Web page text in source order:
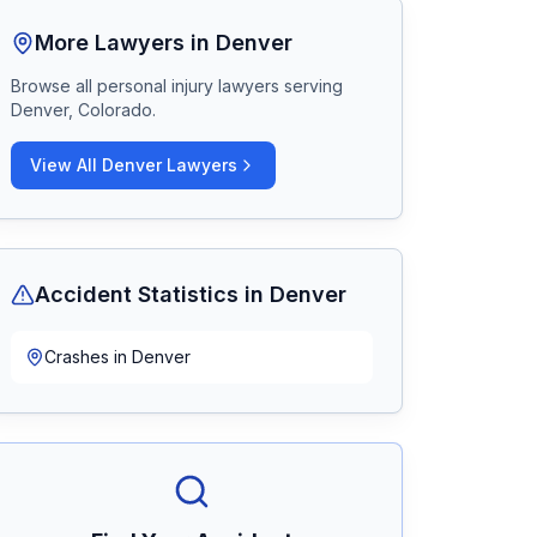
More Lawyers in Denver
Browse all personal injury lawyers serving
Denver, Colorado.
View All DenverLawyers
Accident Statistics in Denver
Crashes in Denver